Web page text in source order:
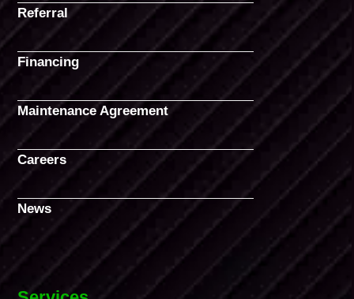
Referral
Financing
Maintenance Agreement
Careers
News